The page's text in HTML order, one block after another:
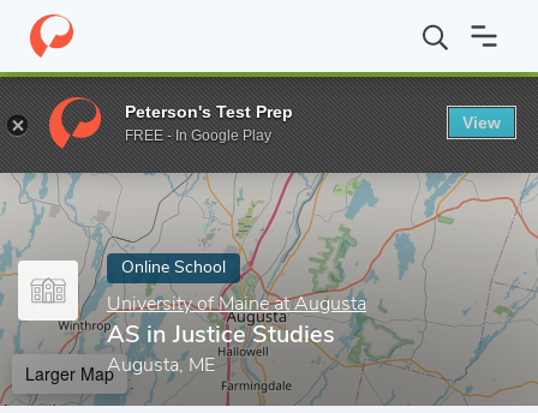
Home Online Schools University of Maine at Augusta AS in
Enter a keyword
Online School
University of Maine at Augusta
AS in Justice Studies
Augusta, ME
Larger Map
Peterson's Test Prep
FREE - In Google Play
View